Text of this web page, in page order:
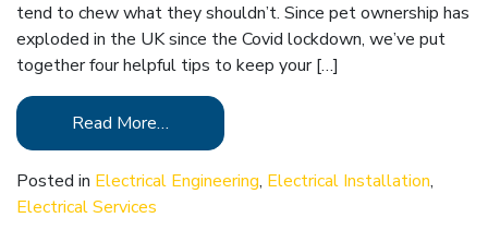
tend to chew what they shouldn’t. Since pet ownership has
exploded in the UK since the Covid lockdown, we’ve put
together four helpful tips to keep your […]
Read More…
Posted in Electrical Engineering, Electrical Installation,
Electrical Services